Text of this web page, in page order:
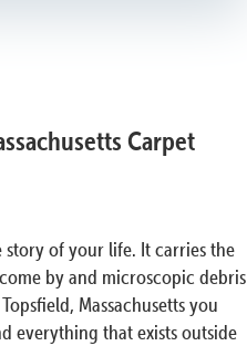
Carpet
of your life. It carries the
by and microscopic debris
Massachusetts you
everything that exists outside